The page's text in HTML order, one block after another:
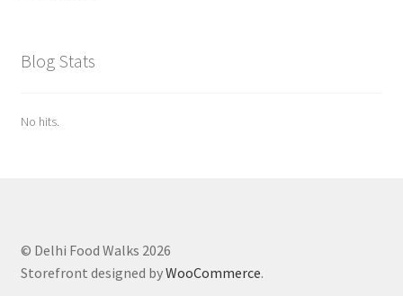
Blog Stats
No hits.
© Delhi Food Walks 2026
Storefront designed byWooCommerce.